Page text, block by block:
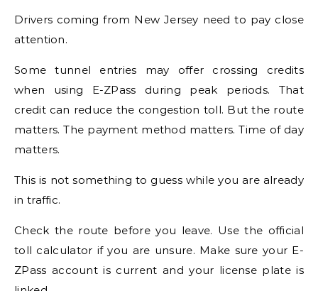
Drivers coming from New Jersey need to pay close
attention.
Some tunnel entries may offer crossing credits
when using E-ZPass during peak periods. That
credit can reduce the congestion toll. But the route
matters. The payment method matters. Time of day
matters.
This is not something to guess while you are already
in traffic.
Check the route before you leave. Use the official
toll calculator if you are unsure. Make sure your E-
ZPass account is current and your license plate is